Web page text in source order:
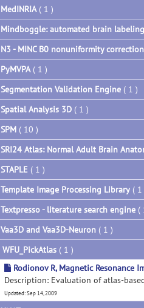
MedINRIA( 1 )
Mindboggle: automated brain labeling
N3 - MINC B0 nonuniformity correction
PyMVPA( 1 )
Segmentation Validation Engine ( 1 )
Spatial Analysis 3D ( 1 )
SPM ( 10 )
SRI24 Atlas: Normal Adult Brain
STAPLE ( 1 )
Template Image Processing Library ( 1
Textpresso - literature search engine (
Vaa3D and Vaa3D-Neuron ( 1 )
WFU_PickAtlas ( 1 )
Rodionov R, Magnetic Resonance
Description: Evaluation of atlas-
Updated: Sep 14, 2009